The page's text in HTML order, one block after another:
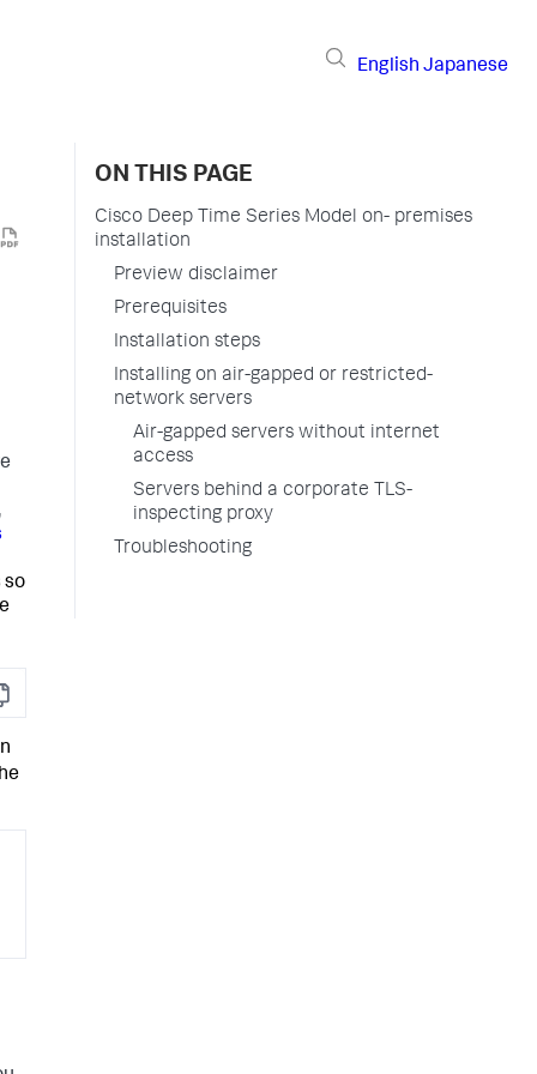
English Japanese
so
ON THIS PAGE
Cisco Deep Time Series Model on- premises
installation
Preview disclaimer
Prerequisites
Installation steps
Installing on air-gapped or restricted-
network servers
Air-gapped servers without internet
access
Servers behind a corporate TLS-
inspecting proxy
Troubleshooting